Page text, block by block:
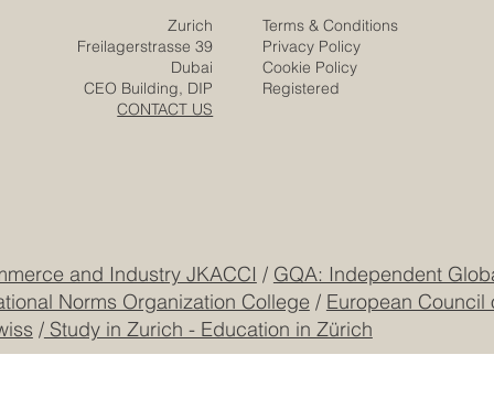
Terms & Conditions
Privacy Policy
Cookie Policy
Registered
Zurich
Freilagerstrasse 39
Dubai
CEO Building, DIP
CONTACT US
and Industry JKACCI / GQA: Independent
Norms Organization College / European Council
/Study in Zurich - Education in Zürich